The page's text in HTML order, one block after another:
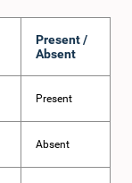
Present /
Absent
Present
Absent